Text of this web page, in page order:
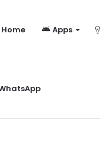
Home Apps